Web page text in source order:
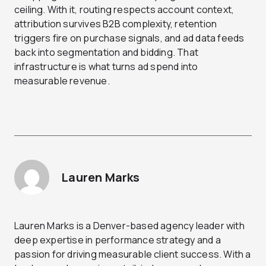
ceiling. With it, routing respects account context,
attribution survives B2B complexity, retention
triggers fire on purchase signals, and ad data feeds
back into segmentation and bidding. That
infrastructure is what turns ad spend into
measurable revenue.
Lauren Marks
Lauren Marks is a Denver-based agency leader with
deep expertise in performance strategy and a
passion for driving measurable client success. With a